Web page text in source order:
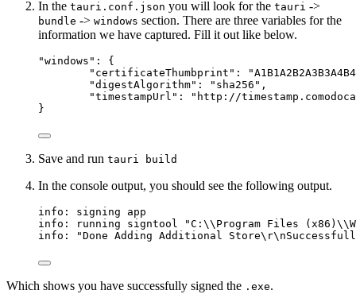
In the tauri.conf.json you will look for the tauri ->
bundle -> windows section. There are three variables for the
information we have captured. Fill it out like below.
"windows " : {
"certificateThumbprint" : "
"digestAlgorithm" : " sha256 " ,
"timestampUrl" : " http://
}
Save and run tauri build
In the console output, you should see the following output.
info: signing app
info: running signtool "C:\\Program Files
info: "Done Adding Additional Store\r\nSuccessfully
Which shows you have successfully signed the .exe.